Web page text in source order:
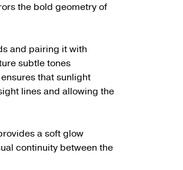
the bold geometry of
and pairing it with
subtle tones
that sunlight
lines and allowing the
a soft glow
continuity between the